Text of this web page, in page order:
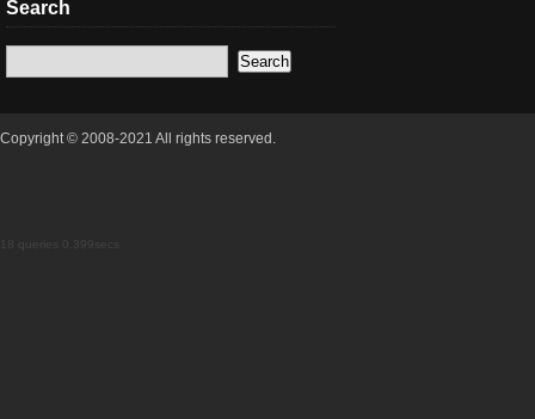
Search
Copyright © 2008-2021 All rights reserved.
18 queries 0.399secs